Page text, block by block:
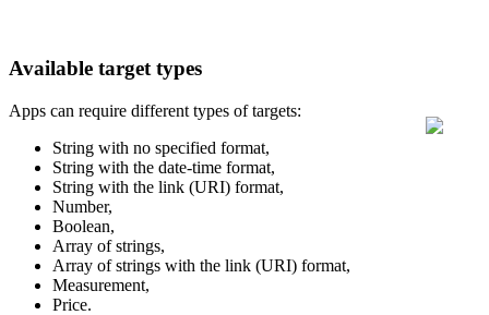
Available target types
Apps can require different types of targets:
String with no specified format,
String with the date-time format,
String with the link (URI) format,
Number,
Boolean,
Array of strings,
Array of strings with the link (URI) format,
Measurement,
Price.